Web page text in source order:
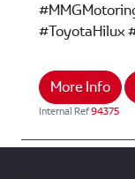
#ToyotaHilux
More Info
Internal Ref94375